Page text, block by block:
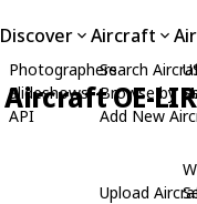
Discover
Photographers
Slideshows
API
Aircraft
Search
Browse by
Add New
Upload
Aircraft OE-